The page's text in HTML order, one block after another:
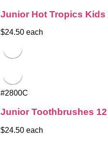
Junior Hot Tropics
$24.50 each
#2800C
Junior Toothbrushes
$24.50 each